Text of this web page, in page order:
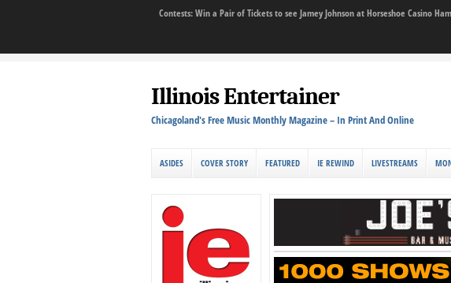
Contests: Win a Pair of Tickets to see Jamey Johnson at Horseshoe Casino
Illinois Entertainer
Chicagoland's Free Music Monthly Magazine – In Print And Online
ASIDES COVER STORY FEATURED IE REWIND LIVESTREAMS